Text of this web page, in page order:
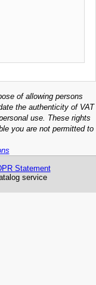
of allowing persons
the authenticity of VAT
use. These rights
you are not permitted to
Statement
service